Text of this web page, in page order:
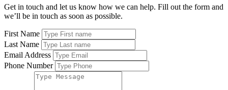
Get in touch and let us know how we can help. Fill out the form and
we’ll be in touch as soon as possible.
First Name
Last Name
Email Address
Phone Number